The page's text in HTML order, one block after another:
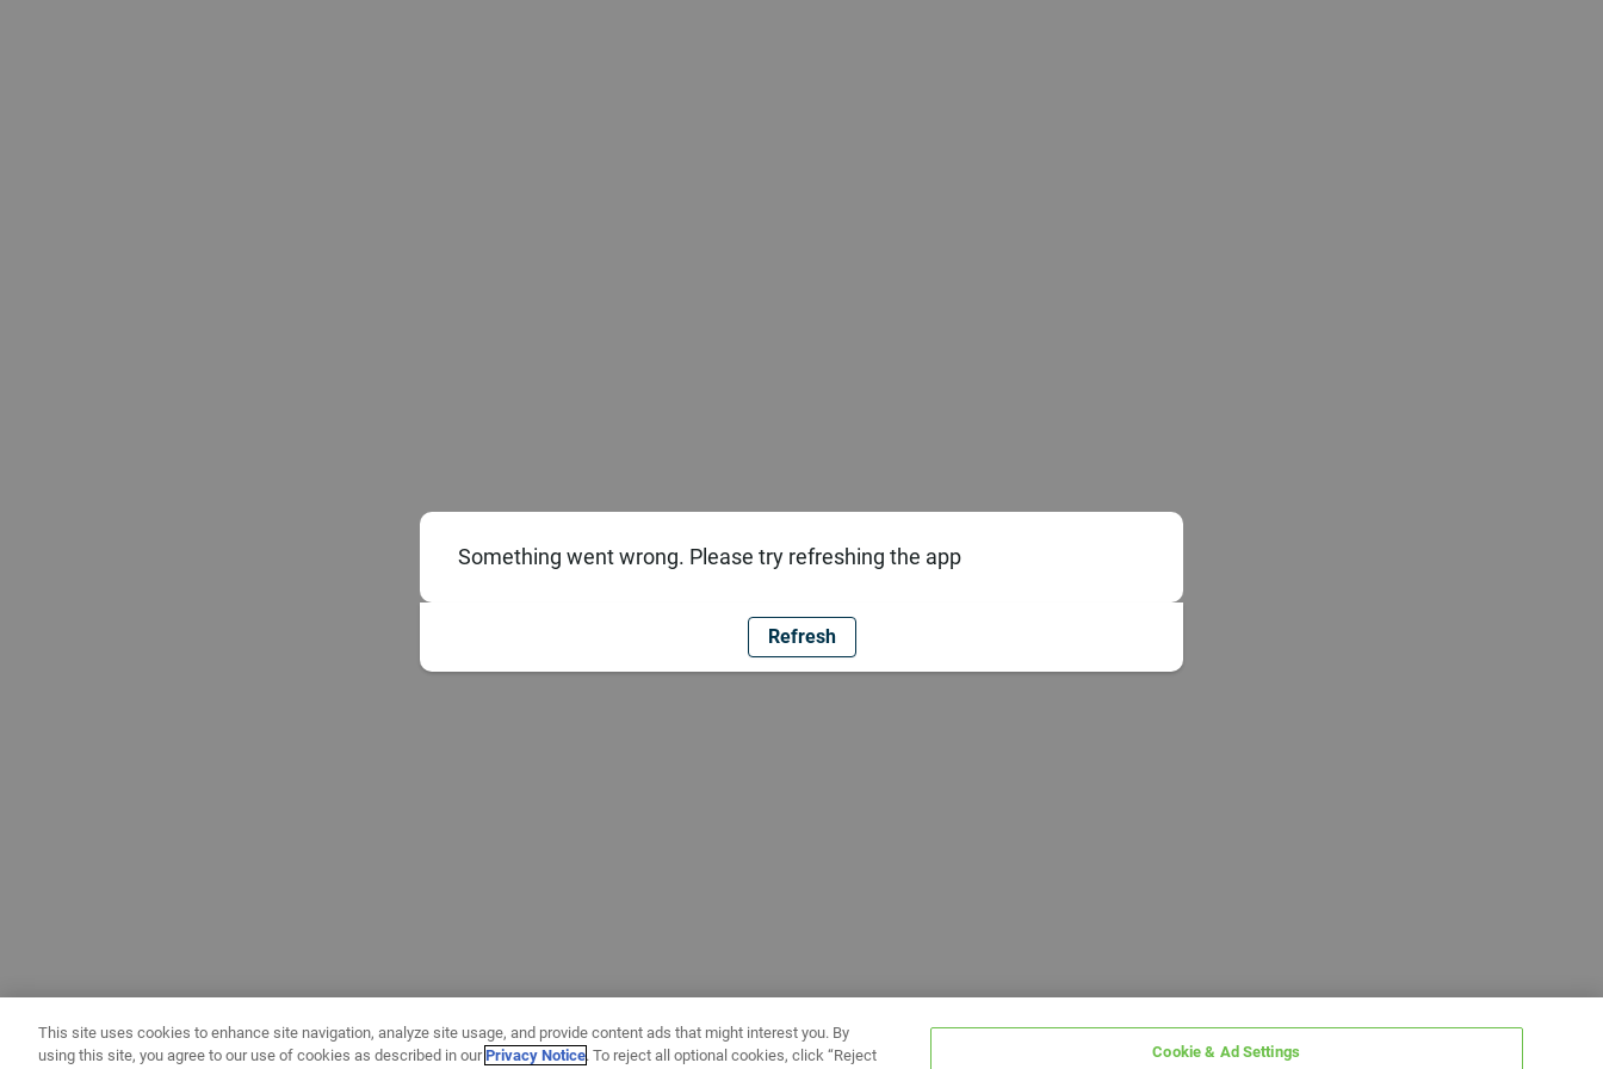
Something went wrong. Please try refreshing the app
Refresh
This site uses cookies to enhance site navigation, analyze site usage, and provide content ads that might interest you. By
using this site, you agree to our use of cookies as described in ourPrivacy Notice. To reject all optional cookies, click “Reject Cookie & Ad Settings